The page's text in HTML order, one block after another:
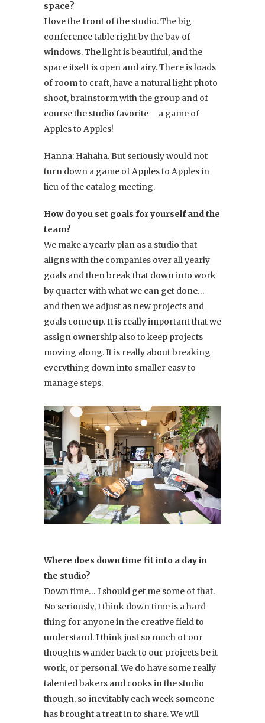
space?
I love the front of the studio. The big
conference table right by the bay of
windows. The light is beautiful, and the
space itself is open and airy. There is loads
of room to craft, have a natural light photo
shoot, brainstorm with the group and of
course the studio favorite – a game of
Apples to Apples!
Hanna: Hahaha. But seriously would not
turn down a game of Apples to Apples in
lieu of the catalog meeting.
How do you set goals for yourself and the
team?
We make a yearly plan as a studio that
aligns with the companies over all yearly
goals and then break that down into work
by quarter with what we can get done…
and then we adjust as new projects and
goals come up. It is really important that we
assign ownership also to keep projects
moving along. It is really about breaking
everything down into smaller easy to
manage steps.
Where does down time fit into a day in
the studio?
Down time… I should get me some of that.
No seriously, I think down time is a hard
thing for anyone in the creative field to
understand. I think just so much of our
thoughts wander back to our projects be it
work, or personal. We do have some really
talented bakers and cooks in the studio
though, so inevitably each week someone
has brought a treat in to share. We will